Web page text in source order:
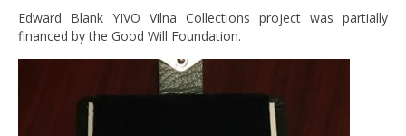
Edward Blank YIVO Vilna Collections project was partially
financed by the Good Will Foundation.